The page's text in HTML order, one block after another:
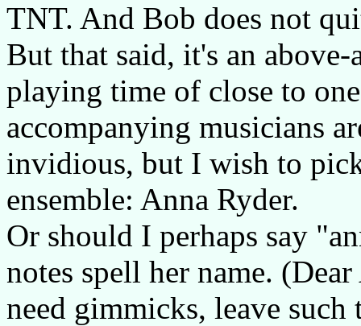
TNT. And Bob does not
But that said, it's an
playing time of close to
accompanying musicians
invidious, but I wish to
ensemble: Anna Ryder.
Or should I perhaps say
notes spell her name.
need gimmicks, leave